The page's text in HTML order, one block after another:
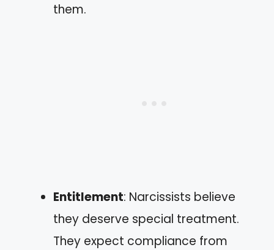
them.
Entitlement: Narcissists believe
they deserve special treatment.
They expect compliance from